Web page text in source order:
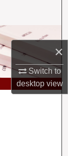
×
Switch to
desktopview